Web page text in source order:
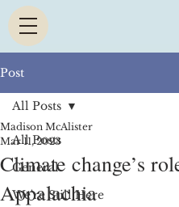
Post
All Posts
General
We're Still Here
All Posts
Climate change’s
Appalachia
Madison McAlister
Mar 11, 2023